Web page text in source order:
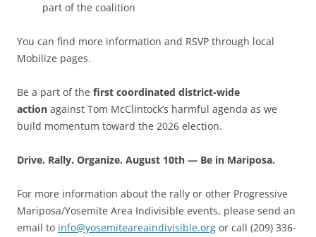
part of the coalition
You can find more information and RSVP through local
Mobilize pages.
Be a part of the first coordinated district-wide
action against Tom McClintock’s harmful agenda as we
build momentum toward the 2026 election.
Drive. Rally. Organize. August 10th — Be in Mariposa.
For more information about the rally or other Progressive
Mariposa/Yosemite Area Indivisible events, please send an
email to info@yosemiteareaindivisible.org or call (209) 336-